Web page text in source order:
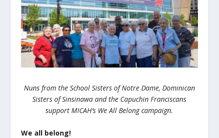
Nuns from the School Sisters of Notre Dame, Dominican
Sisters of Sinsinawa and the Capuchin Franciscans
support MICAH’s We All Belong campaign.
We all belong!